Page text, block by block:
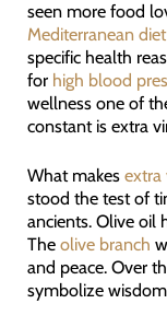
seen more food
Mediterranean diet
specific health
for high blood
wellness one of
constant is extra
What makes extra
stood the test of
ancients. Olive oil
The olive branch
and peace. Over
symbolize